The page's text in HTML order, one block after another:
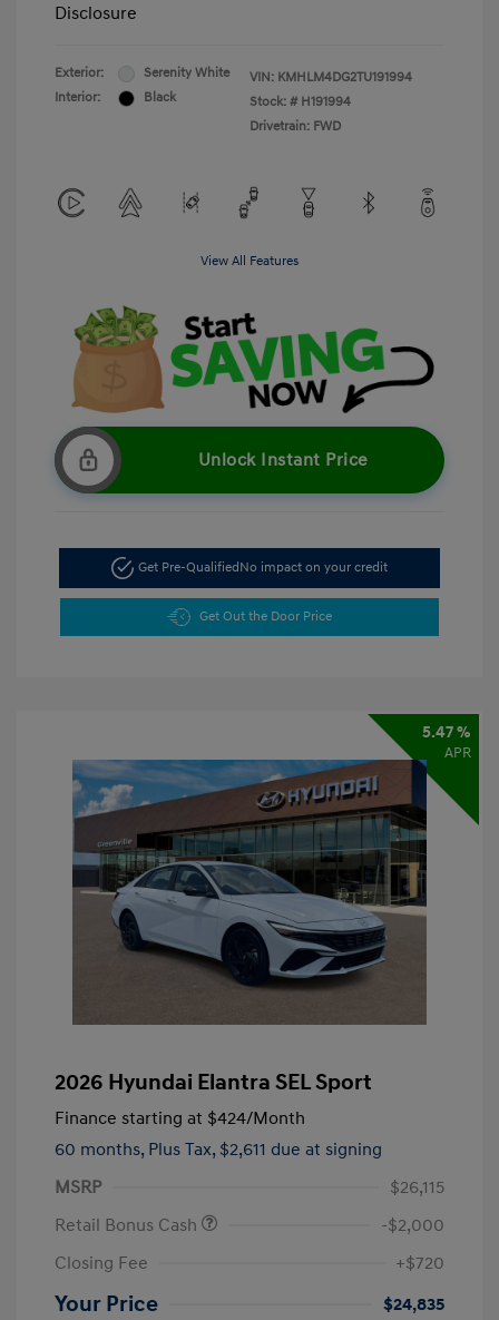
Disclosure
Exterior:
Serenity White
Interior:
Black
VIN: KMHLM4DG2TU191994
Stock: # H191994
Drivetrain: FWD
View All Features
Unlock Instant Price
Get Pre-Qualified No impact on your credit
Get Out the Door Price
5.47 %
APR
2026 Hyundai Elantra SEL Sport
Finance starting at $424/Month
60 months, Plus Tax, $2,611 due at signing
MSRP
$26,115
Retail Bonus Cash
-$2,000
Closing Fee
+$720
Your Price $24,835